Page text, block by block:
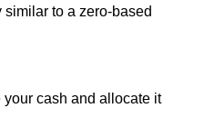
to a zero-based
cash and allocate it